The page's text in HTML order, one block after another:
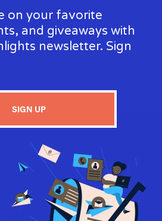
on your favorite
and giveaways with
newsletter. Sign
SIGN UP